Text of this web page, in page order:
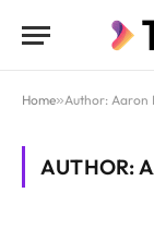
Home»Author: Aaron
AUTHOR: